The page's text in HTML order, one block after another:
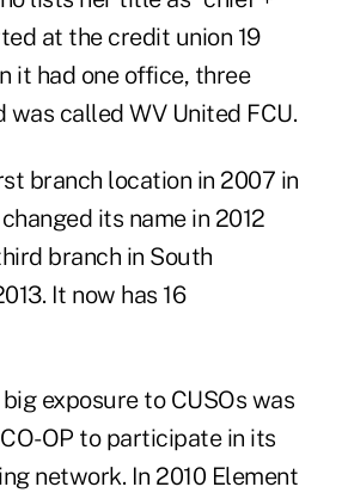
at the credit union 19
it had one office, three
was called WV United FCU.
branch location in 2007 in
its name in 2012
branch in South
It now has 16
exposure to CUSOs was
OP to participate in its
network. In 2010 Element